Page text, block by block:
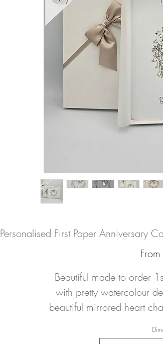
Personalised First Paper Anniversary
From
Beautiful made to order
with pretty watercolour
beautiful mirrored heart
finished with a